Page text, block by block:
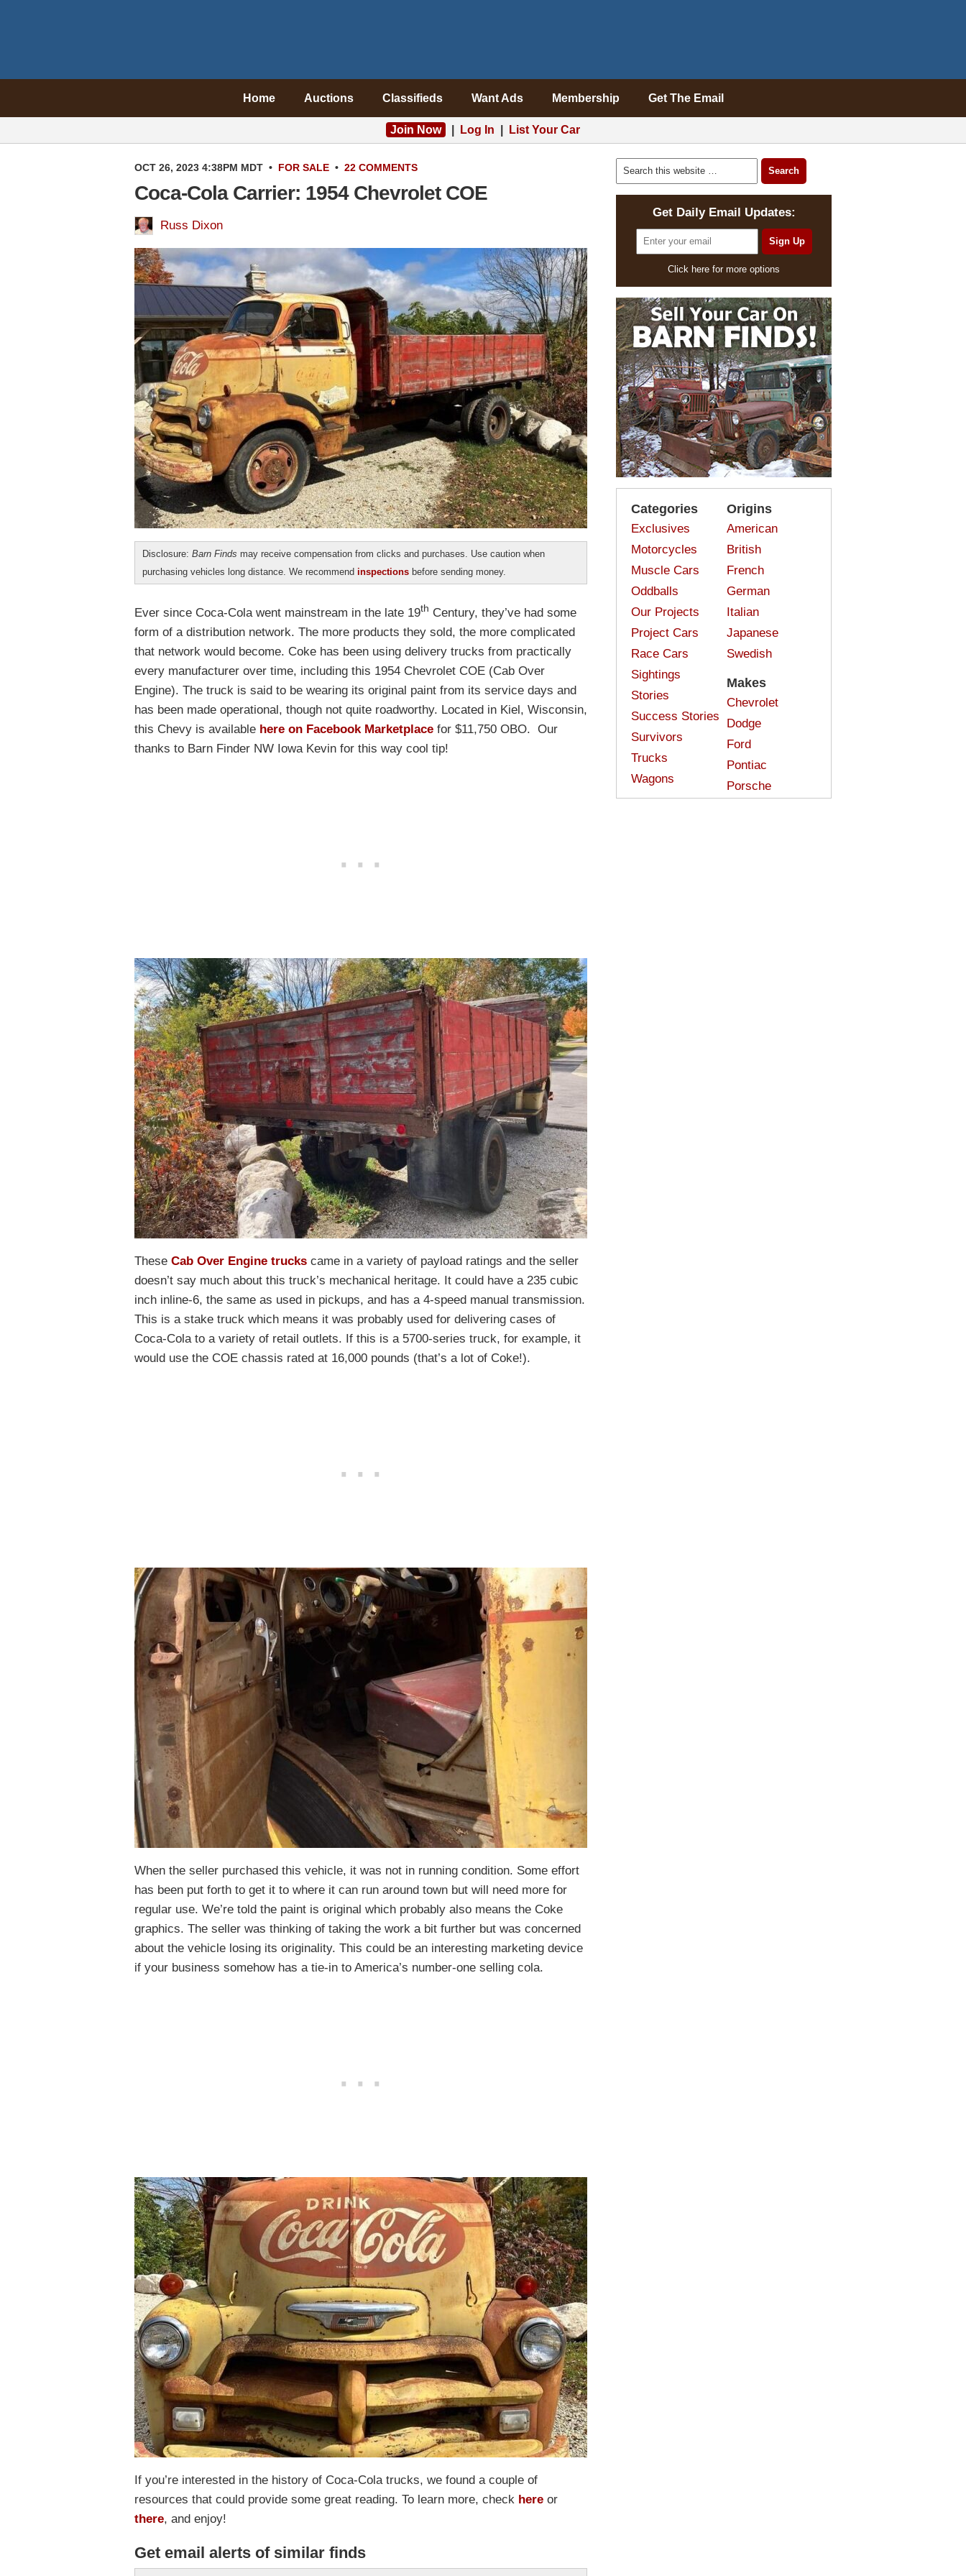
Home Auctions Classifieds Want Ads Membership Get The Email
Join Now Log In List Your Car
OCT 26, 2023 4:38PM MDT • FOR SALE • 22 COMMENTS
Coca-Cola Carrier: 1954 Chevrolet COE
Russ Dixon
Disclosure: Barn Finds may receive compensation from clicks and purchases. Use caution when
purchasing vehicles long distance. We recommend inspections before sending money.
Ever since Coca-Cola went mainstream in the late 19th Century, they’ve had some
form of a distribution network. The more products they sold, the more complicated
that network would become. Coke has been using delivery trucks from practically
every manufacturer over time, including this 1954 Chevrolet COE (Cab Over
Engine). The truck is said to be wearing its original paint from its service days and
has been made operational, though not quite roadworthy. Located in Kiel, Wisconsin,
this Chevy is available here on Facebook Marketplace for $11,750 OBO. Our
thanks to Barn Finder NW Iowa Kevin for this way cool tip!
These Cab Over Engine trucks came in a variety of payload ratings and the seller
doesn’t say much about this truck’s mechanical heritage. It could have a 235 cubic
inch inline-6, the same as used in pickups, and has a 4-speed manual transmission.
This is a stake truck which means it was probably used for delivering cases of
Coca-Cola to a variety of retail outlets. If this is a 5700-series truck, for example, it
would use the COE chassis rated at 16,000 pounds (that’s a lot of Coke!).
When the seller purchased this vehicle, it was not in running condition. Some effort
has been put forth to get it to where it can run around town but will need more for
regular use. We’re told the paint is original which probably also means the Coke
graphics. The seller was thinking of taking the work a bit further but was concerned
about the vehicle losing its originality. This could be an interesting marketing device
if your business somehow has a tie-in to America’s number-one selling cola.
If you’re interested in the history of Coca-Cola trucks, we found a couple of
resources that could provide some great reading. To learn more, check here or
there, and enjoy!
Get email alerts of similar finds
Get Daily Email Updates:
Click here for more options
Categories
Exclusives
Motorcycles
Muscle Cars
Oddballs
Our Projects
Project Cars
Race Cars
Sightings
Stories
Success Stories
Survivors
Trucks
Wagons
Origins
American
British
French
German
Italian
Japanese
Swedish
Makes
Chevrolet
Dodge
Ford
Pontiac
Porsche